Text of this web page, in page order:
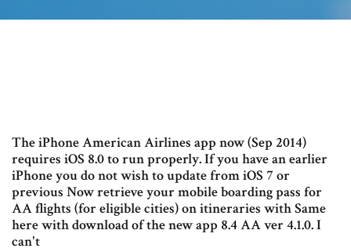
The iPhone American Airlines app now (Sep 2014)
requires iOS 8.0 to run properly. If you have an earlier
iPhone you do not wish to update from iOS 7 or
previous Now retrieve your mobile boarding pass for
AA flights (for eligible cities) on itineraries with Same
here with download of the new app 8.4 AA ver 4.1.0. I
can't